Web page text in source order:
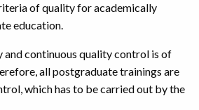
of quality for academically
education.
and continuous quality control is of
all postgraduate trainings are
which has to be carried out by the